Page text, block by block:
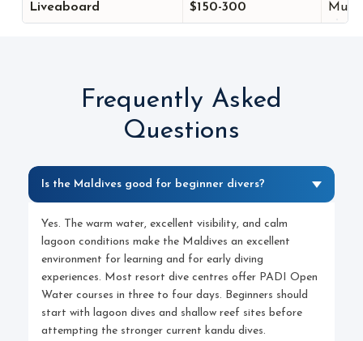
Liveaboard $150-300
Frequently Asked
Questions
Is the Maldives good for beginner divers?
Yes. The warm water, excellent visibility, and calm
lagoon conditions make the Maldives an excellent
environment for learning and for early diving
experiences. Most resort dive centres offer PADI Open
Water courses in three to four days. Beginners should
start with lagoon dives and shallow reef sites before
attempting the stronger current kandu dives.